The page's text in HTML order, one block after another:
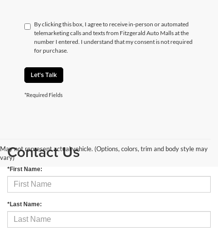
By clicking this box, I agree to receive in-person or automated
telemarketing calls and texts from Fitzgerald Auto Malls at the
number I entered. I understand that my consent is not required
for purchase.
Let's Talk
*Required Fields
May not represent actual vehicle. (Options, colors, trim and body style may
vary)Contact Us
*First Name:
*Last Name: